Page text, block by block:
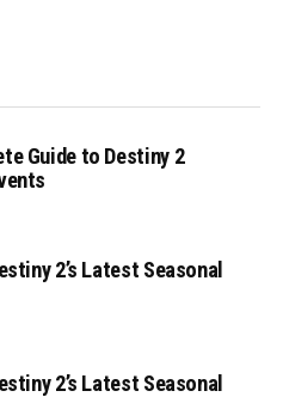
Guide to Destiny 2
2’s Latest Seasonal
2’s Latest Seasonal